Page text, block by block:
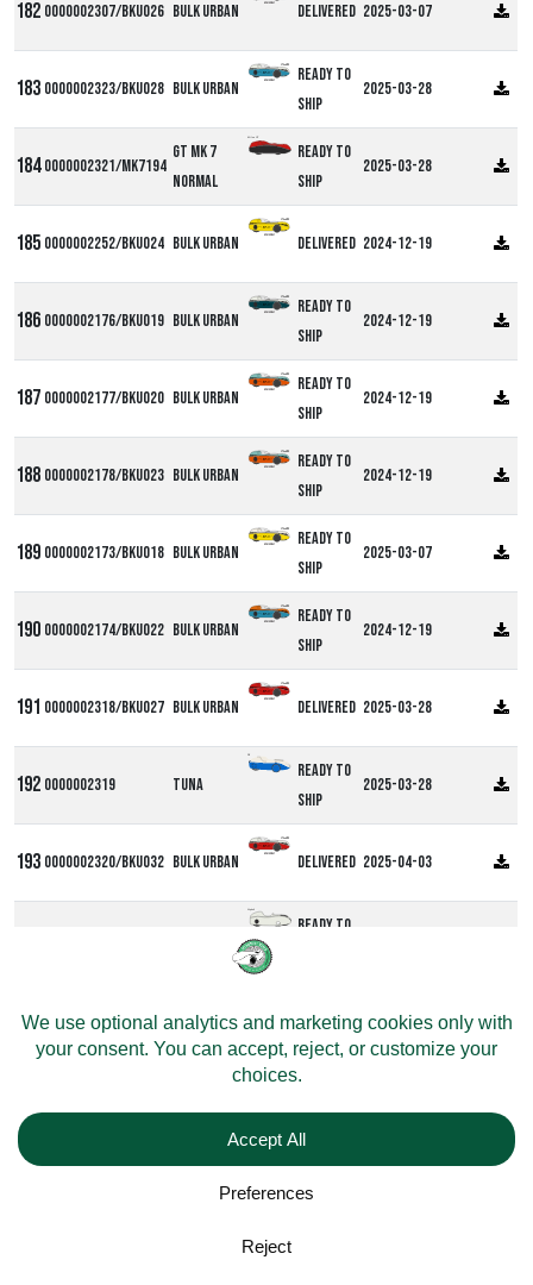
0000002307/BKU026 Bulk Urban Delivered 2025-03-07
0000002323/BKU028 Bulk Urban
Ready to
ship
2025-03-28
0000002321/MK7194
GT MK 7
Normal
Milan GT
Ready to
ship
2025-03-28
0000002252/BKU024 Bulk Urban Delivered 2024-12-19
0000002176/BKU019 Bulk Urban
Ready to
ship
2024-12-19
0000002177/BKU020 Bulk Urban
Ready to
ship
2024-12-19
0000002178/BKU023 Bulk Urban
Ready to
ship
2024-12-19
0000002173/BKU018 Bulk Urban
Ready to
ship
2025-03-07
0000002174/BKU022 Bulk Urban
Ready to
ship
2024-12-19
0000002318/BKU027 Bulk Urban Delivered 2025-03-28
0000002319 Tuna
DF
Ready to
ship
2025-03-28
0000002320/BKU032 Bulk Urban Delivered 2025-04-03
Alpha9
Ready to
0000002265/MK7191
Normal
ship
2024-12-18
Ready to
ship
Bulk 4more
ship
2025-06-27